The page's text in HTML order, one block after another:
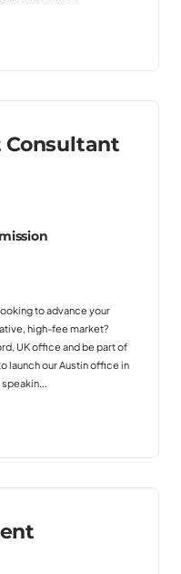
Consultant
to advance your
high-fee market?
UK office and be part of
launch our Austin office in